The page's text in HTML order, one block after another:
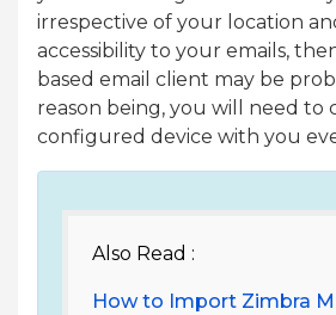
irrespective of your location
accessibility to your emails,
based email client may be
reason being, you will need to
configured device with you
Also Read :
How to Import Zimbra